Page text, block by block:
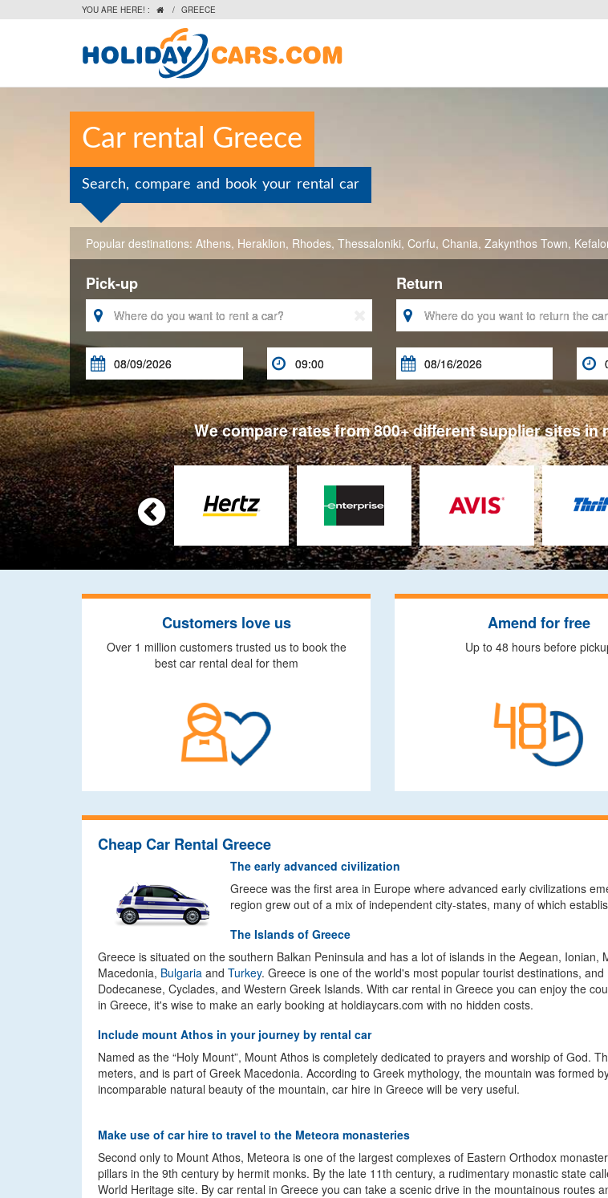
YOU ARE HERE! :  / GREECE
Car rental Greece
Search, compare and book your rental car
Popular destinations: Athens, Heraklion, Rhodes, Thessaloniki, Corfu, Chania, Zakynthos Town,
Pick-up

 
Return

 
We compare rates from 800+ different supplier sites

Customers love us
Over 1 million customers trusted us to book the
best car rental deal for them
Amend for free
Up to 48 hours before
Cheap Car Rental Greece
The early advanced civilization
Greece was the first area in Europe where advanced early civilizations
region grew out of a mix of independent city-states, many of which
The Islands of Greece
Greece is situated on the southern Balkan Peninsula and has a lot of islands in the Aegean,
Macedonia, Bulgaria and Turkey. Greece is one of the world's most popular tourist destinations,
Dodecanese, Cyclades, and Western Greek Islands. With car rental in Greece you can enjoy the
in Greece, it's wise to make an early booking at holdiaycars.com with no hidden costs.
Include mount Athos in your journey by rental car
Named as the “Holy Mount”, Mount Athos is completely dedicated to prayers and worship of God.
meters, and is part of Greek Macedonia. According to Greek mythology, the mountain was formed
incomparable natural beauty of the mountain, car hire in Greece will be very useful.
Make use of car hire to travel to the Meteora monasteries
Second only to Mount Athos, Meteora is one of the largest complexes of Eastern Orthodox
pillars in the 9th century by hermit monks. By the late 11th century, a rudimentary monastic state
World Heritage site. By car rental in Greece you can take a scenic drive in the mountainous routes